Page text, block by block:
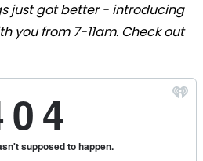
just got better - introducing
you from 7-11am. Check out